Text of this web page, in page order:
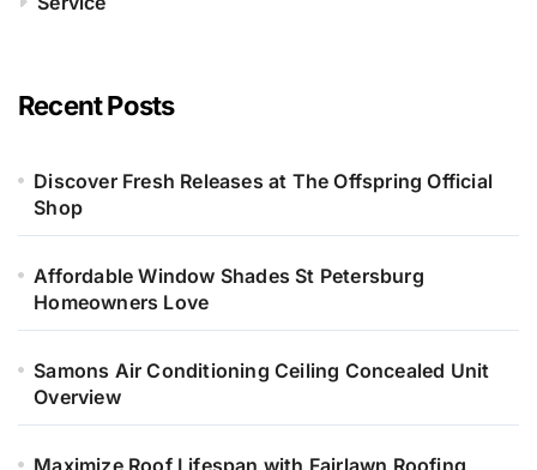
Recent Posts
Discover Fresh Releases at The Offspring Official
Shop
Affordable Window Shades St Petersburg
Homeowners Love
Samons Air Conditioning Ceiling Concealed Unit
Overview
Maximize Roof Lifespan with Fairlawn Roofing